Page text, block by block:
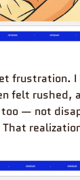
frustration.
felt rushed,
too — not